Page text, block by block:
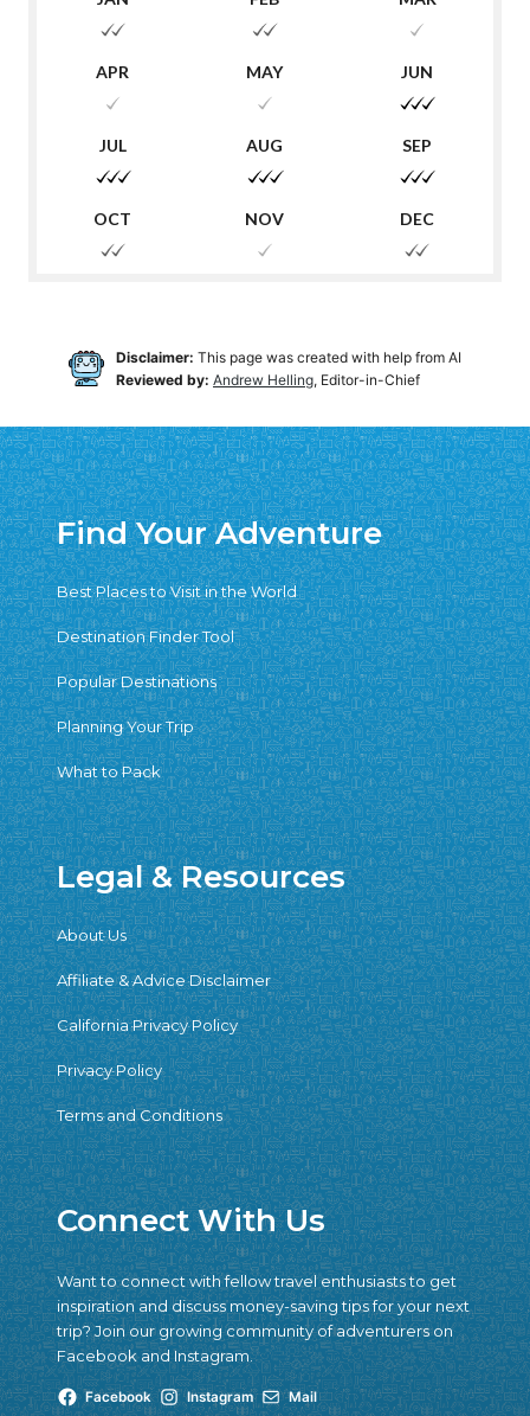
Disclaimer: This page was created with help from AI
Reviewed by: Andrew Helling, Editor-in-Chief
Find Your Adventure
Best Places to Visit in the World
Destination Finder Tool
Popular Destinations
Planning Your Trip
What to Pack
Legal & Resources
About Us
Affiliate & Advice Disclaimer
California Privacy Policy
Privacy Policy
Terms and Conditions
Connect With Us
Want to connect with fellow travel enthusiasts to get
inspiration and discuss money-saving tips for your next
trip? Join our growing community of adventurers on
Facebook and Instagram.
Facebook Instagram Mail